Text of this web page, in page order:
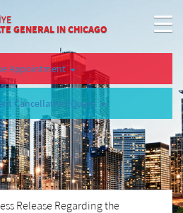
GENERAL IN CHICAGO
Appointment
Cancellation/Query
Release Regarding the